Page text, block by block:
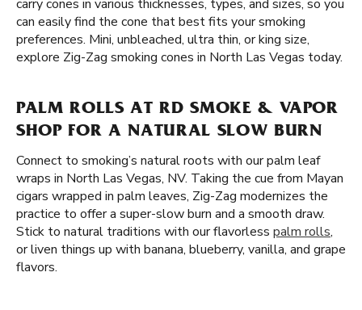
carry cones in various thicknesses, types, and sizes, so you
can easily find the cone that best fits your smoking
preferences. Mini, unbleached, ultra thin, or king size,
explore Zig-Zag smoking cones in North Las Vegas today.
PALM ROLLS AT RD SMOKE & VAPOR
SHOP FOR A NATURAL SLOW BURN
Connect to smoking’s natural roots with our palm leaf
wraps in North Las Vegas, NV. Taking the cue from Mayan
cigars wrapped in palm leaves, Zig-Zag modernizes the
practice to offer a super-slow burn and a smooth draw.
Stick to natural traditions with our flavorless palm rolls,
or liven things up with banana, blueberry, vanilla, and grape
flavors.